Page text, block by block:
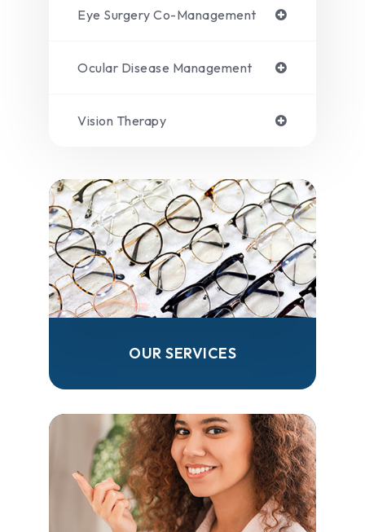
Eye Surgery Co-Management
Ocular Disease Management
Vision Therapy
OUR SERVICES